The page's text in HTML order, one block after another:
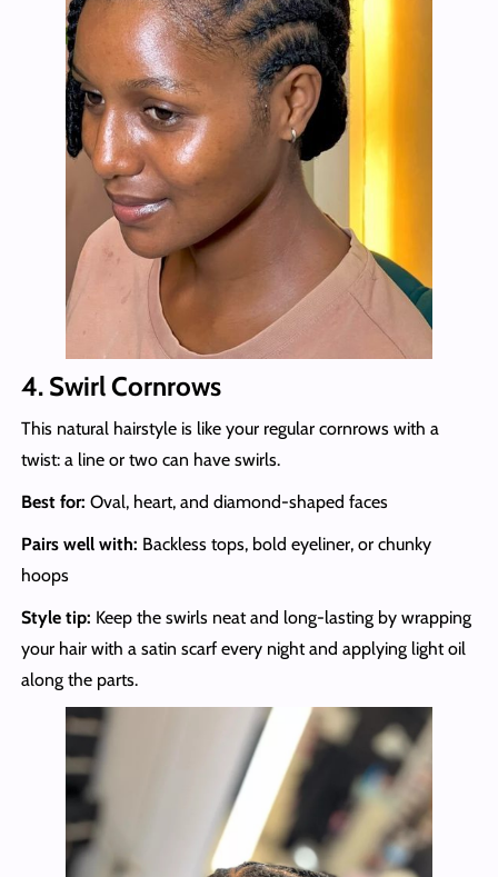
4. Swirl Cornrows
This natural hairstyle is like your regular cornrows with a
twist: a line or two can have swirls.
Best for: Oval, heart, and diamond-shaped faces
Pairs well with: Backless tops, bold eyeliner, or chunky
hoops
Style tip: Keep the swirls neat and long-lasting by wrapping
your hair with a satin scarf every night and applying light oil
along the parts.